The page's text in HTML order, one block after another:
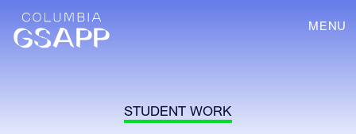
MENU
STUDENT WORK